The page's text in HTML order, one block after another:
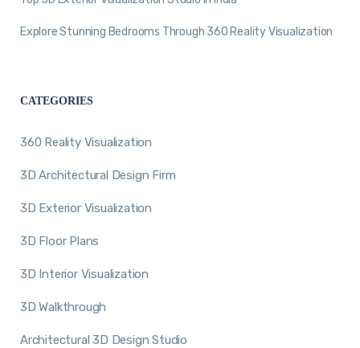
Explore Stunning Bedrooms Through 360 Reality Visualization
CATEGORIES
360 Reality Visualization
3D Architectural Design Firm
3D Exterior Visualization
3D Floor Plans
3D Interior Visualization
3D Walkthrough
Architectural 3D Design Studio